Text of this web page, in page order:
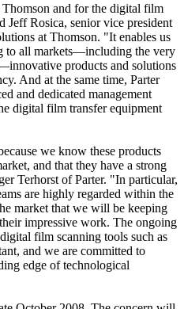
and for the digital film
Jeff Rosica, senior vice president
at Thomson. "It enables us
to all markets—including the very
products and solutions
And at the same time, Parter
and dedicated management
digital film transfer equipment
we know these products
and that they have a strong
Terhorst of Parter. "In particular,
are highly regarded within the
market that we will be keeping
impressive work. The ongoing
film scanning tools such as
and we are committed to
edge of technological